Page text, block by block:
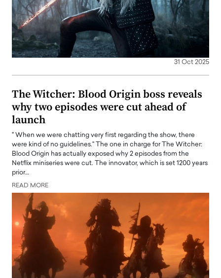
31 Oct 2025
The Witcher: Blood Origin boss reveals
why two episodes were cut ahead of
launch
" When we were chatting very first regarding the show, there
were kind of no guidelines." The one in charge for The Witcher:
Blood Origin has actually exposed why 2 episodes from the
Netflix miniseries were cut. The innovator, which is set 1200 years
prior…
READ MORE